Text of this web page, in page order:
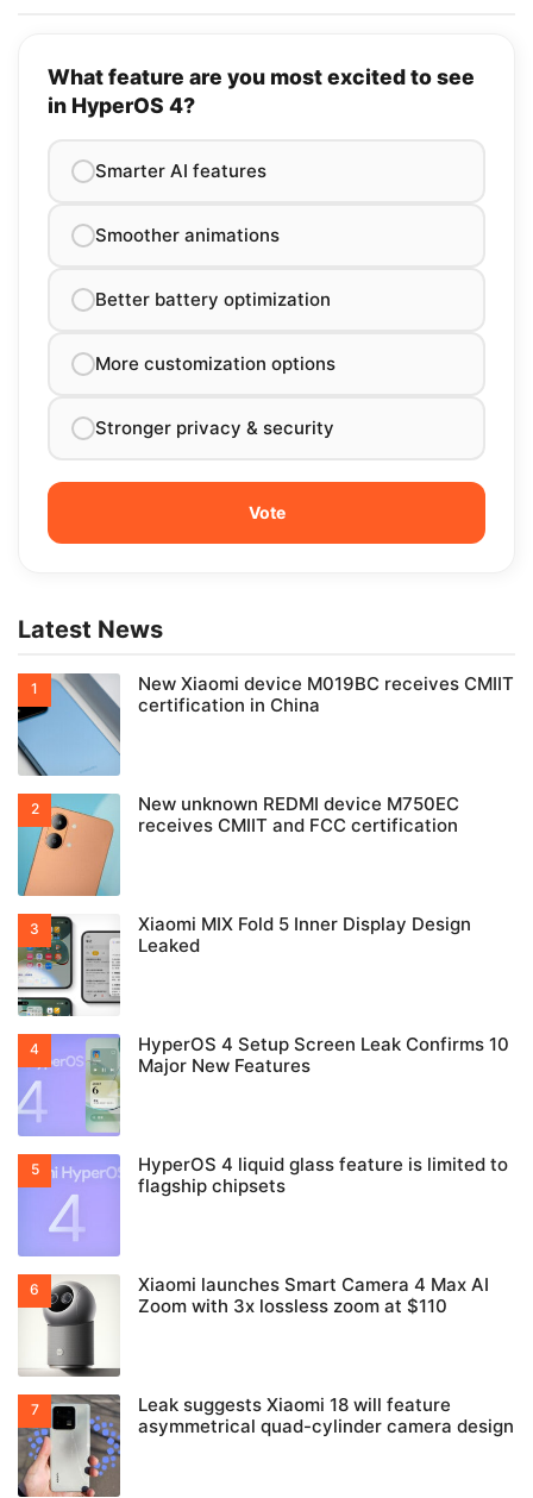
What feature are you most excited to see
in HyperOS 4?
Smarter AI features
Smoother animations
Better battery optimization
More customization options
Stronger privacy & security
Latest News
New Xiaomi device M019BC receives CMIIT
certification in China
New unknown REDMI device M750EC
receives CMIIT and FCC certification
Xiaomi MIX Fold 5 Inner Display Design
Leaked
HyperOS 4 Setup Screen Leak Confirms 10
Major New Features
HyperOS 4 liquid glass feature is limited to
flagship chipsets
Xiaomi launches Smart Camera 4 Max AI
Zoom with 3x lossless zoom at $110
Leak suggests Xiaomi 18 will feature
asymmetrical quad-cylinder camera design